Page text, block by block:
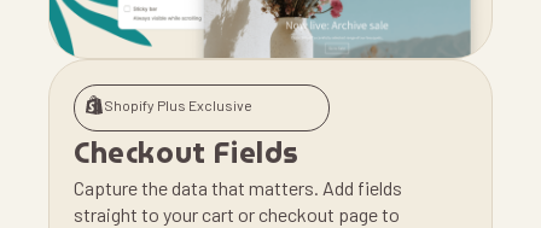
Shopify Plus Exclusive
Checkout Fields
Capture the data that matters. Add fields
straight to your cart or checkout page to